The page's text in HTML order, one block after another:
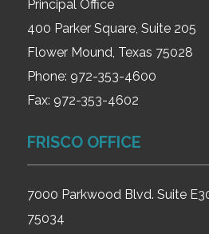
Principal Office
400 Parker Square, Suite 205
Flower Mound, Texas 75028
Phone: 972-353-4600
Fax: 972-353-4602
FRISCO OFFICE
7000 Parkwood Blvd. Suite
75034